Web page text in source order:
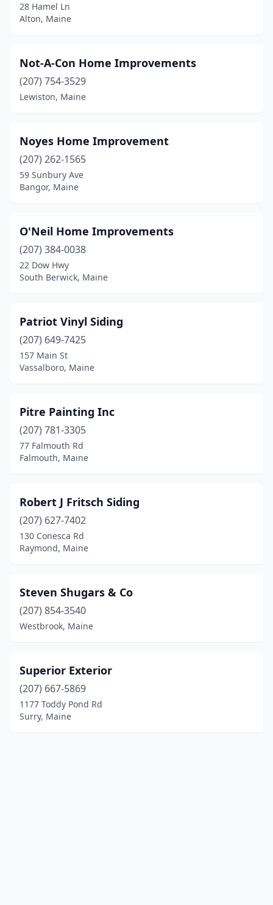
28 Hamel Ln
Alton, Maine
Not-A-Con Home Improvements
(207) 754-3529
Lewiston, Maine
Noyes Home Improvement
(207) 262-1565
59 Sunbury Ave
Bangor, Maine
O'Neil Home Improvements
(207) 384-0038
22 Dow Hwy
South Berwick, Maine
Patriot Vinyl Siding
(207) 649-7425
157 Main St
Vassalboro, Maine
Pitre Painting Inc
(207) 781-3305
77 Falmouth Rd
Falmouth, Maine
Robert J Fritsch Siding
(207) 627-7402
130 Conesca Rd
Raymond, Maine
Steven Shugars & Co
(207) 854-3540
Westbrook, Maine
Superior Exterior
(207) 667-5869
1177 Toddy Pond Rd
Surry, Maine